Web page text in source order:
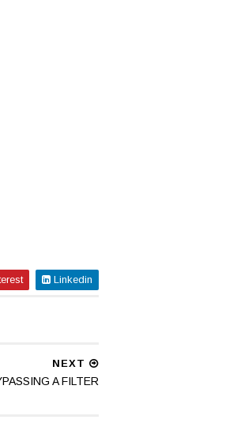
Linkedin
NEXT
A FILTER